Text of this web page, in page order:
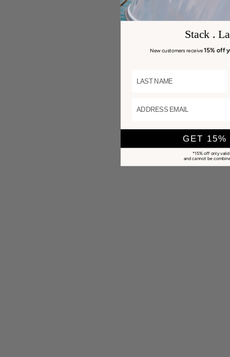
Stack .
New customers receive15% off
GET 15%
*15% off only
and cannot be